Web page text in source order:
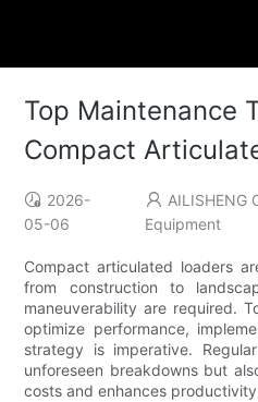
Top Maintenance
Compact
2026-
05-06
AILISHENG
Equipment
Compact articulated loaders
from construction to
maneuverability are required.
optimize performance,
strategy is imperative.
unforeseen breakdowns but
costs and enhances